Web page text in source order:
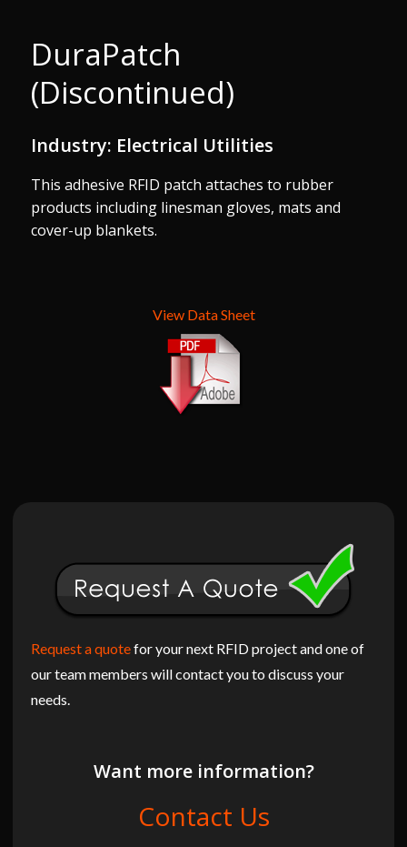
DuraPatch
(Discontinued)
Industry: Electrical Utilities
This adhesive RFID patch attaches to rubber
products including linesman gloves, mats and
cover-up blankets.
View Data Sheet
Request a quotefor your next RFID project and one of
our team members will contact you to discuss your
needs.
Want more information?
Contact Us